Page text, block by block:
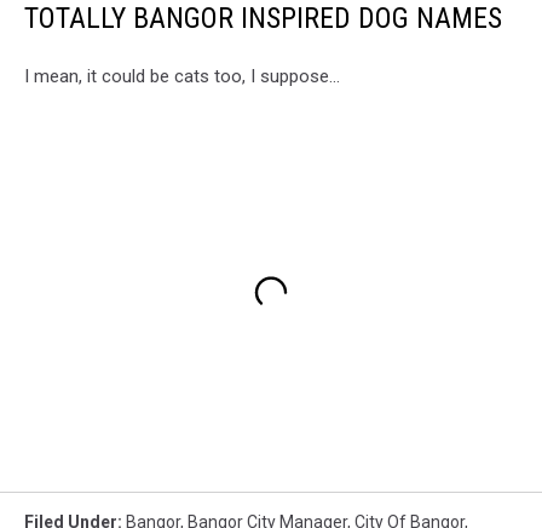
TOTALLY BANGOR INSPIRED DOG NAMES
I mean, it could be cats too, I suppose...
Filed Under: Bangor, Bangor City Manager, City Of Bangor,